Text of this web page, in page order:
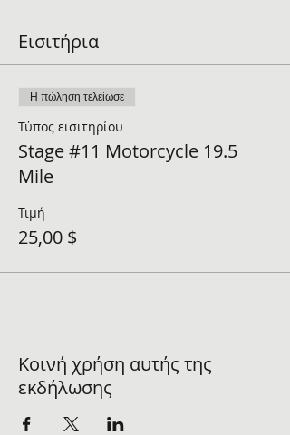
Εισιτήρια
Η πώληση τελείωσε
Τύπος εισιτηρίου
Stage #11 Motorcycle 19.5
Mile
Τιμή
25,00 $
Κοινή χρήση αυτής της
εκδήλωσης